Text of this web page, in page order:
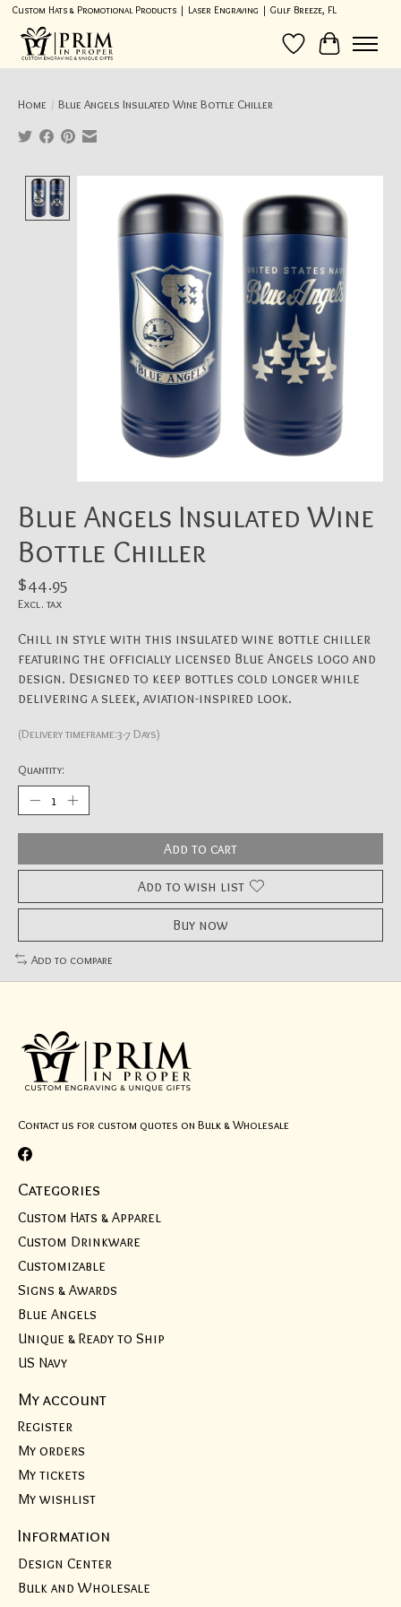
Custom Hats & Promotional Products | Laser Engraving | Gulf Breeze, FL
Wish List
Cart
Home / Blue Angels Insulated Wine Bottle Chiller
Blue Angels Insulated Wine
Bottle Chiller
$44.95
Excl. tax
Chill in style with this insulated wine bottle chiller
featuring the officially licensed Blue Angels logo and
design. Designed to keep bottles cold longer while
delivering a sleek, aviation-inspired look.
(Delivery timeframe:3-7 Days)
Quantity:
Add to cart
Add to wish list
Buy now
Add to compare
Contact us for custom quotes on Bulk & Wholesale
Categories
Custom Hats & Apparel
Custom Drinkware
Customizable
Signs & Awards
Blue Angels
Unique & Ready to Ship
US Navy
My account
Register
My orders
My tickets
My wishlist
Information
Design Center
Bulk and Wholesale